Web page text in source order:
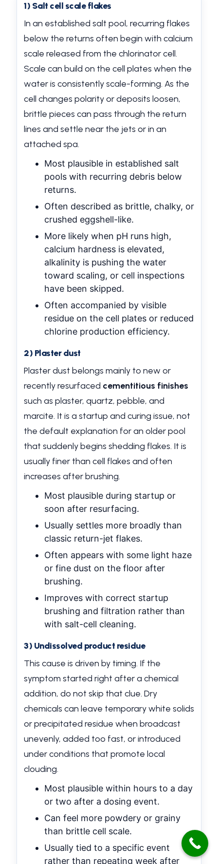
1) Salt cell scale flakes
In an established salt pool, recurring flakes
below the returns often begin with calcium
scale released from the chlorinator cell.
Scale can build on the cell plates when the
water is consistently scale-forming. As the
cell changes polarity or deposits loosen,
brittle pieces can pass through the return
lines and settle near the jets or in an
attached spa.
Most plausible in established salt
pools with recurring debris below
returns.
Often described as brittle, chalky, or
crushed eggshell-like.
More likely when pH runs high,
calcium hardness is elevated,
alkalinity is pushing the water
toward scaling, or cell inspections
have been skipped.
Often accompanied by visible
residue on the cell plates or reduced
chlorine production efficiency.
2) Plaster dust
Plaster dust belongs mainly to new or
recently resurfaced cementitious finishes
such as plaster, quartz, pebble, and
marcite. It is a startup and curing issue, not
the default explanation for an older pool
that suddenly begins shedding flakes. It is
usually finer than cell flakes and often
increases after brushing.
Most plausible during startup or
soon after resurfacing.
Usually settles more broadly than
classic return-jet flakes.
Often appears with some light haze
or fine dust on the floor after
brushing.
Improves with correct startup
brushing and filtration rather than
with salt-cell cleaning.
3) Undissolved product residue
This cause is driven by timing. If the
symptom started right after a chemical
addition, do not skip that clue. Dry
chemicals can leave temporary white solids
or precipitated residue when broadcast
unevenly, added too fast, or introduced
under conditions that promote local
clouding.
Most plausible within hours to a day
or two after a dosing event.
Can feel more powdery or grainy
than brittle cell scale.
Usually tied to a specific event
rather than repeating week after